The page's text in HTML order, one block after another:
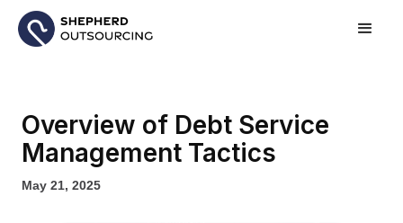
Overview of Debt Service
Management Tactics
May 21, 2025